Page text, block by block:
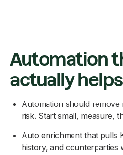
Automation
actually
Automation should remove
risk. Start small, measure,
Auto enrichment that pulls
history, and counterparties